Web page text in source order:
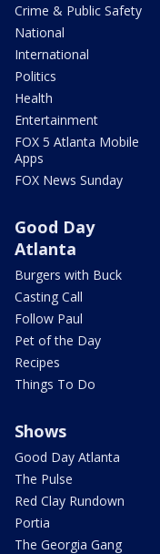
Crime & Public Safety
National
International
Politics
Health
Entertainment
FOX 5 Atlanta Mobile
Apps
FOX News Sunday
Good Day
Atlanta
Burgers with Buck
Casting Call
Follow Paul
Pet of the Day
Recipes
Things To Do
Shows
Good Day Atlanta
The Pulse
Red Clay Rundown
Portia
The Georgia Gang